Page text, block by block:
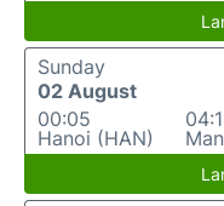
Sunday
02 August
00:05
Hanoi (HAN)